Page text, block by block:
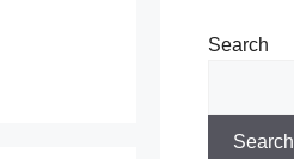
Search
Search